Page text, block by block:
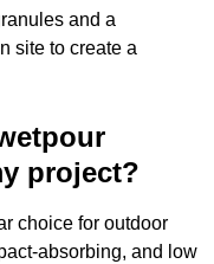
and a
site to create a
project?
choice for outdoor
absorbing, and low